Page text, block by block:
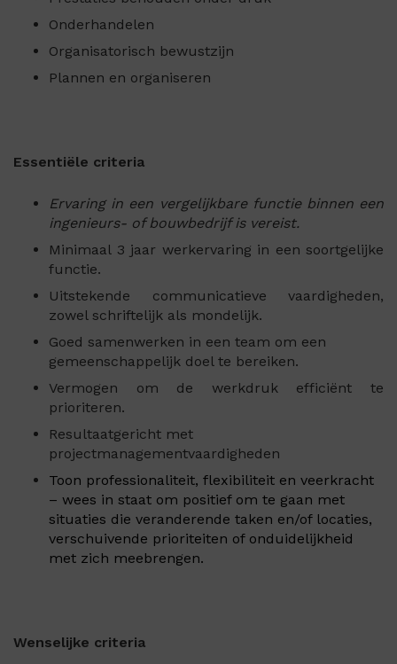
Onderhandelen
Organisatorisch bewustzijn
Plannen en organiseren
Essentiële criteria
Ervaring in een vergelijkbare functie binnen een
ingenieurs- of bouwbedrijf is vereist.
Minimaal 3 jaar werkervaring in een soortgelijke
functie.
Uitstekende communicatieve vaardigheden,
zowel schriftelijk als mondelijk.
Goed samenwerken in een team om een
gemeenschappelijk doel te bereiken.
Vermogen om de werkdruk efficiënt te
prioriteren.
Resultaatgericht met
projectmanagementvaardigheden
Toon professionaliteit, flexibiliteit en veerkracht
– wees in staat om positief om te gaan met
situaties die veranderende taken en/of locaties,
verschuivende prioriteiten of onduidelijkheid
met zich meebrengen.
Wenselijke criteria